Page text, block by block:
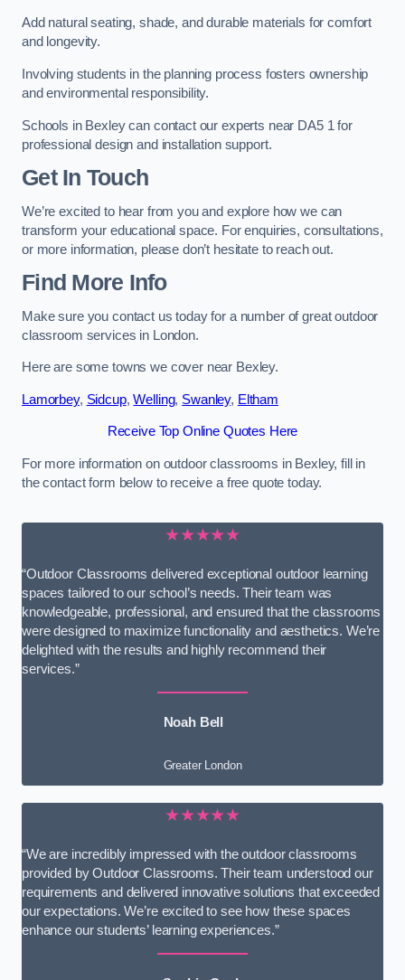
Add natural seating, shade, and durable materials for comfort
and longevity.
Involving students in the planning process fosters ownership
and environmental responsibility.
Schools in Bexley can contact our experts near DA5 1 for
professional design and installation support.
Get In Touch
We’re excited to hear from you and explore how we can
transform your educational space. For enquiries, consultations,
or more information, please don’t hesitate to reach out.
Find More Info
Make sure you contact us today for a number of great outdoor
classroom services in London.
Here are some towns we cover near Bexley.
Lamorbey, Sidcup,Welling, Swanley, Eltham
Receive Top Online Quotes Here
For more information on outdoor classrooms in Bexley, fill in
the contact form below to receive a free quote today.
★★★★★
“Outdoor Classrooms delivered exceptional outdoor learning
spaces tailored to our school’s needs. Their team was
knowledgeable, professional, and ensured that the classrooms
were designed to maximize functionality and aesthetics. We’re
delighted with the results and highly recommend their
services.”
Noah Bell
Greater London
★★★★★
“We are incredibly impressed with the outdoor classrooms
provided by Outdoor Classrooms. Their team understood our
requirements and delivered innovative solutions that exceeded
our expectations. We’re excited to see how these spaces
enhance our students’ learning experiences.”